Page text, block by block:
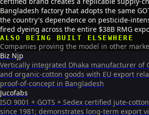
Bangladesh factory that adopts the same
the country's dependence on pesticide-
fired dyeing across the entire $38B RMG
ALSO BEING BUILT ELSEWHERE
Companies proving the model in other
Biz Njp
Vertically integrated Dhaka manufacturer of
and organic-cotton goods with EU export
proof-of-concept in Bangladesh
Jucofabs
ISO 9001 + GOTS + Sedex certified jute-
since 1981; demonstrates long-term export